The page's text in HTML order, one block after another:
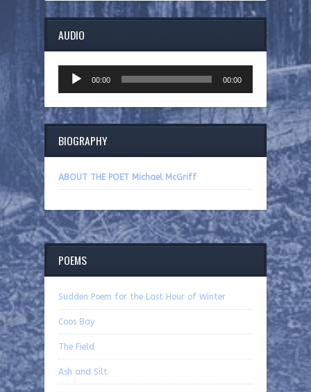
AUDIO
Player
00:00 00:00
BIOGRAPHY
ABOUT THE POET Michael McGriff
POEMS
Sudden Poem for the Last Hour of Winter
Coos Bay
The Field
Ash and Silt